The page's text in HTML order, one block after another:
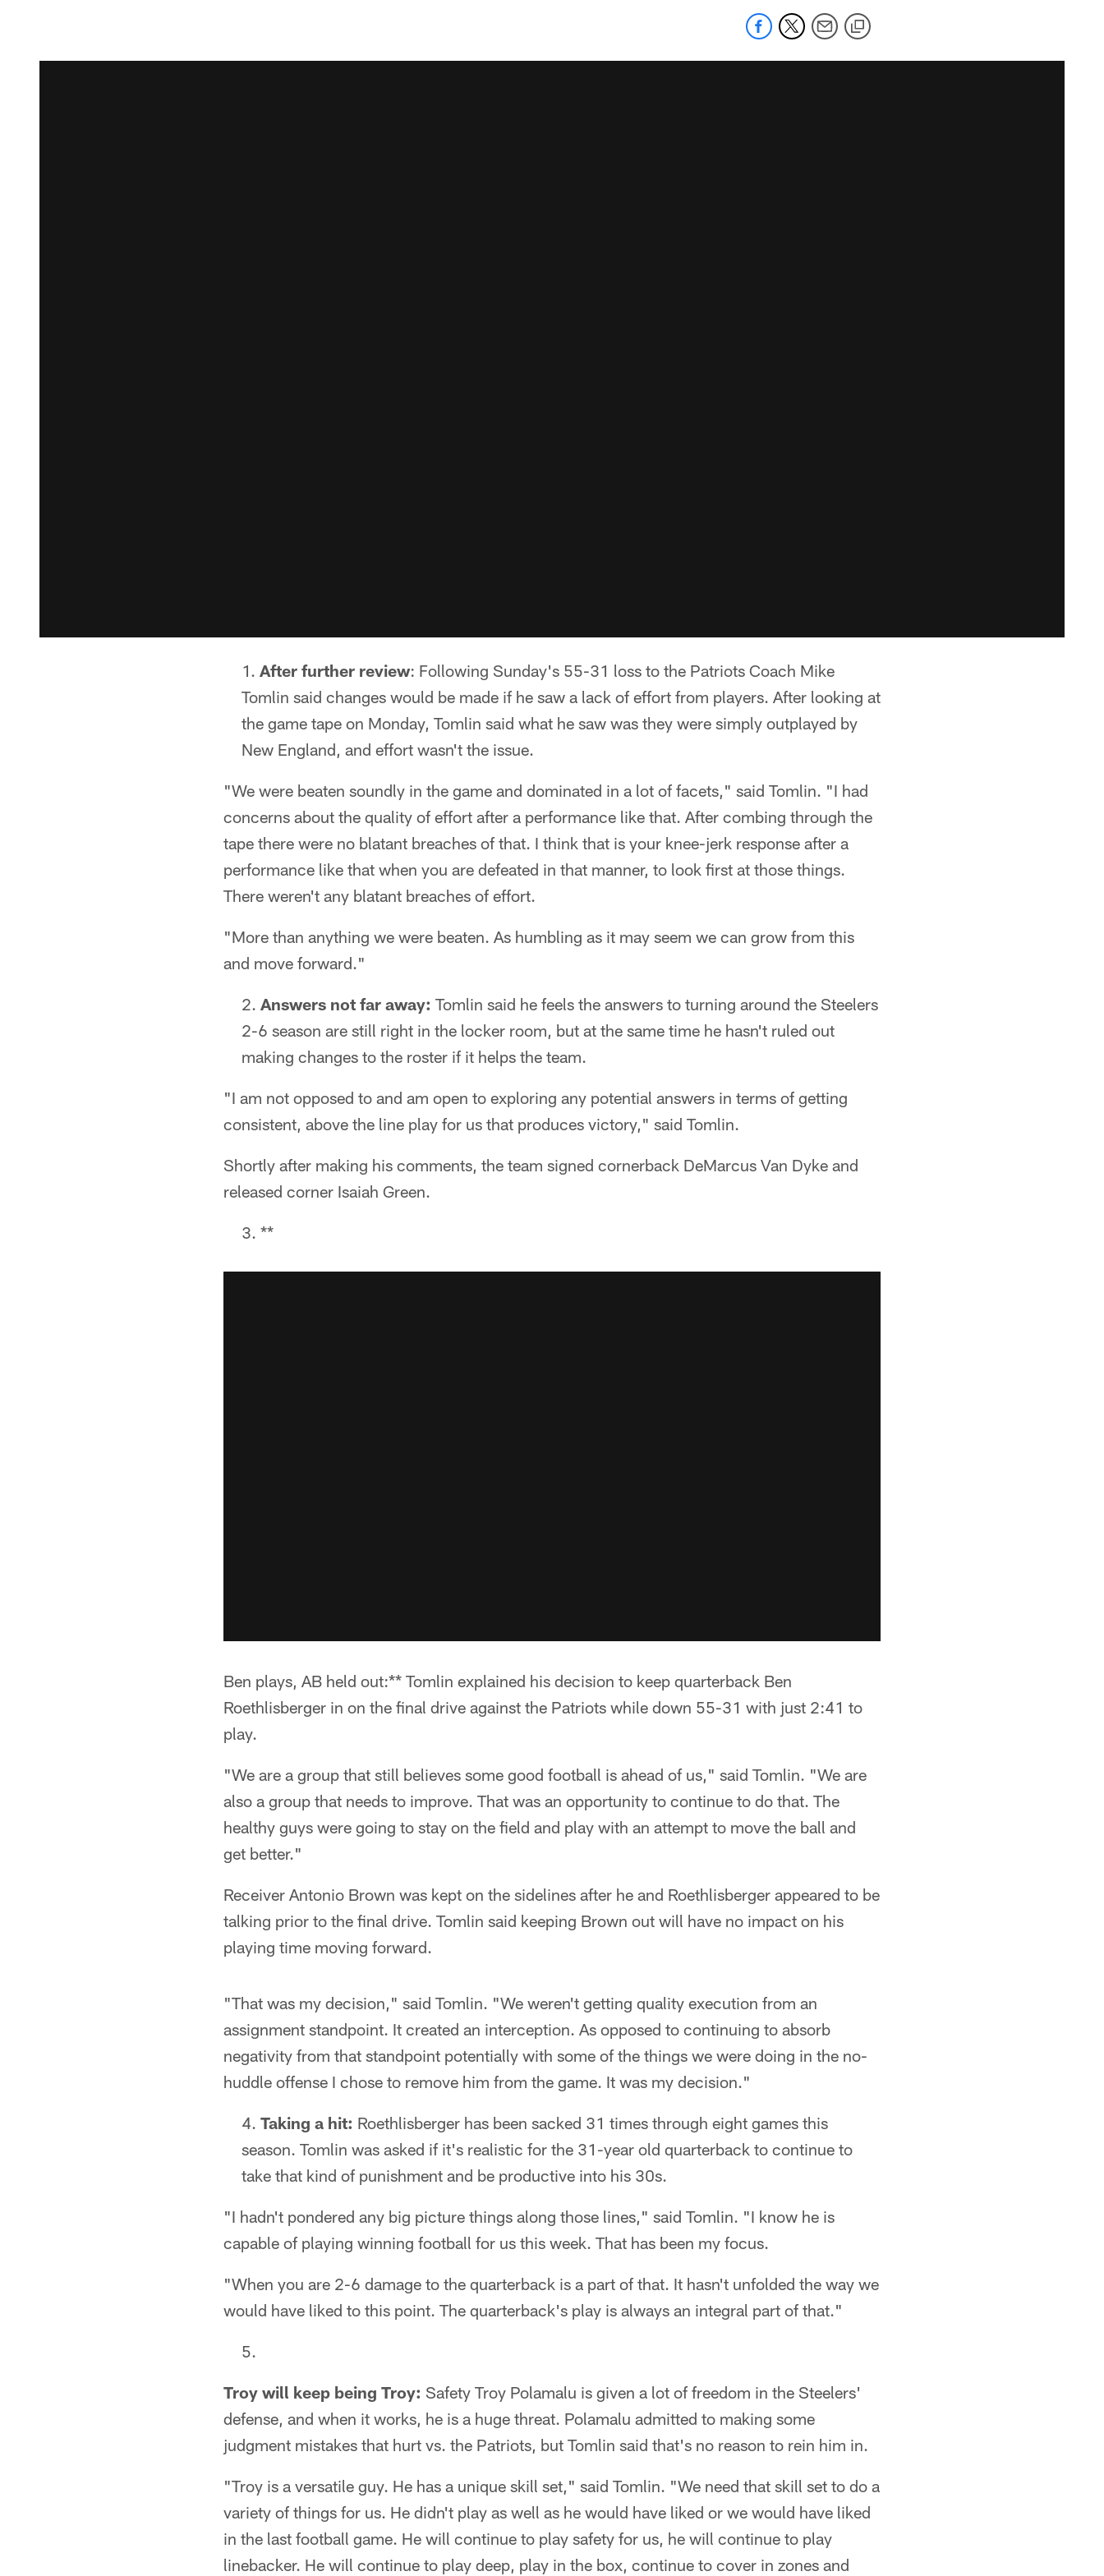
After further review: Following Sunday's 55-31 loss to the Patriots Coach Mike
Tomlin said changes would be made if he saw a lack of effort from players. After looking at
the game tape on Monday, Tomlin said what he saw was they were simply outplayed by
New England, and effort wasn't the issue.
"We were beaten soundly in the game and dominated in a lot of facets," said Tomlin. "I had
concerns about the quality of effort after a performance like that. After combing through the
tape there were no blatant breaches of that. I think that is your knee-jerk response after a
performance like that when you are defeated in that manner, to look first at those things.
There weren't any blatant breaches of effort.
"More than anything we were beaten. As humbling as it may seem we can grow from this
and move forward."
Answers not far away: Tomlin said he feels the answers to turning around the Steelers
2-6 season are still right in the locker room, but at the same time he hasn't ruled out
making changes to the roster if it helps the team.
"I am not opposed to and am open to exploring any potential answers in terms of getting
consistent, above the line play for us that produces victory," said Tomlin.
Shortly after making his comments, the team signed cornerback DeMarcus Van Dyke and
released corner Isaiah Green.
**
Ben plays, AB held out:** Tomlin explained his decision to keep quarterback Ben
Roethlisberger in on the final drive against the Patriots while down 55-31 with just 2:41 to
play.
"We are a group that still believes some good football is ahead of us," said Tomlin. "We are
also a group that needs to improve. That was an opportunity to continue to do that. The
healthy guys were going to stay on the field and play with an attempt to move the ball and
get better."
Receiver Antonio Brown was kept on the sidelines after he and Roethlisberger appeared to be
talking prior to the final drive. Tomlin said keeping Brown out will have no impact on his
playing time moving forward.
"That was my decision," said Tomlin. "We weren't getting quality execution from an
assignment standpoint. It created an interception. As opposed to continuing to absorb
negativity from that standpoint potentially with some of the things we were doing in the no-
huddle offense I chose to remove him from the game. It was my decision."
Taking a hit: Roethlisberger has been sacked 31 times through eight games this
season. Tomlin was asked if it's realistic for the 31-year old quarterback to continue to
take that kind of punishment and be productive into his 30s.
"I hadn't pondered any big picture things along those lines," said Tomlin. "I know he is
capable of playing winning football for us this week. That has been my focus.
"When you are 2-6 damage to the quarterback is a part of that. It hasn't unfolded the way we
would have liked to this point. The quarterback's play is always an integral part of that."
Troy will keep being Troy: Safety Troy Polamalu is given a lot of freedom in the Steelers'
defense, and when it works, he is a huge threat. Polamalu admitted to making some
judgment mistakes that hurt vs. the Patriots, but Tomlin said that's no reason to rein him in.
"Troy is a versatile guy. He has a unique skill set," said Tomlin. "We need that skill set to do a
variety of things for us. He didn't play as well as he would have liked or we would have liked
in the last football game. He will continue to play safety for us, he will continue to play
linebacker. He will continue to play deep, play in the box, continue to cover in zones and